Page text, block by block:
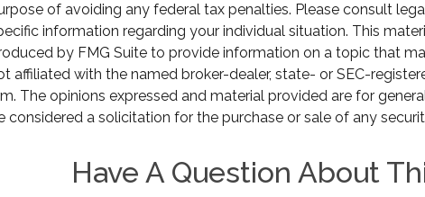
of avoiding any federal tax penalties. Please consult
information regarding your individual situation. This
by FMG Suite to provide information on a topic that
affiliated with the named broker-dealer, state- or SEC-
The opinions expressed and material provided are for
considered a solicitation for the purchase or sale of any
Have A Question About